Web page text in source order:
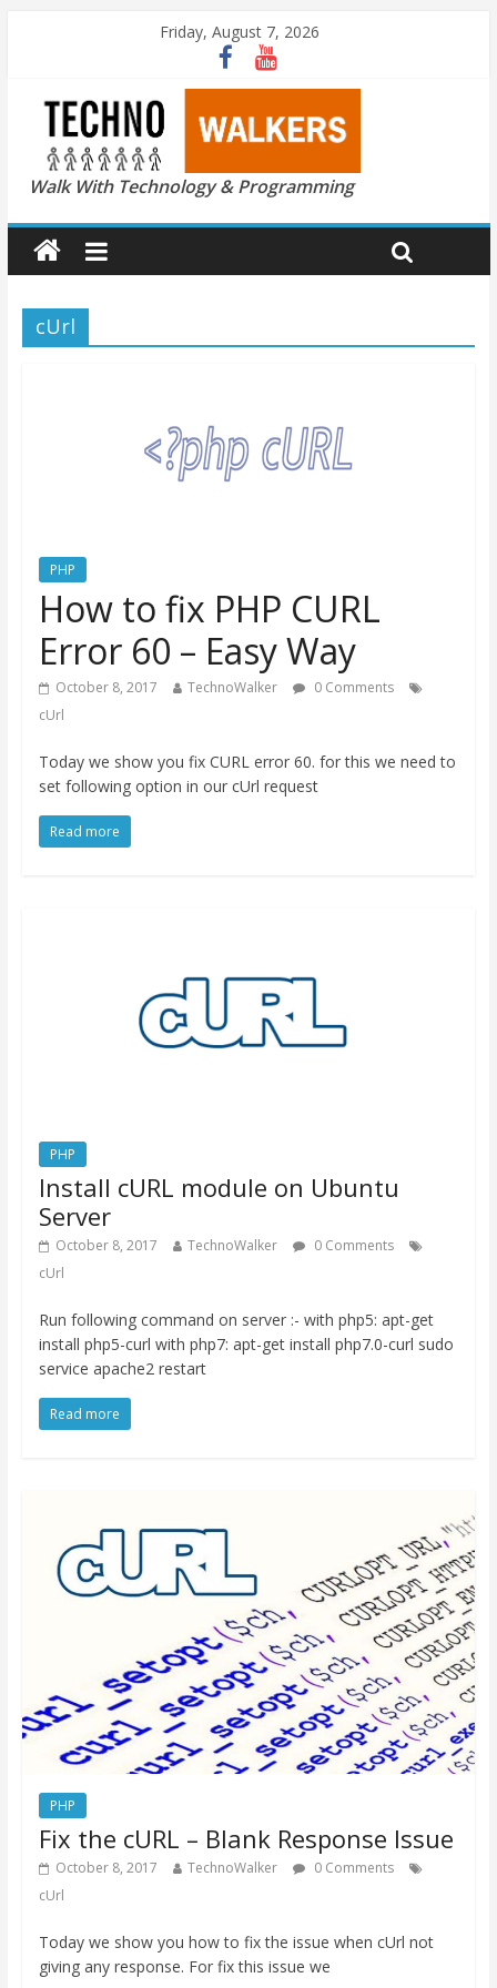
Friday, August 7, 2026
Walk With Technology & Programming
cUrl
PHP
How to fix PHP CURL
Error 60 – Easy Way
October 8, 2017 TechnoWalker
0 Comments
cUrl
Today we show you fix CURL error 60. for this we need to
set following option in our cUrl request
Read more
PHP
Install cURL module on Ubuntu
Server
October 8, 2017 TechnoWalker
0 Comments
cUrl
Run following command on server :- with php5: apt-get
install php5-curl with php7: apt-get install php7.0-curl sudo
service apache2 restart
Read more
PHP
Fix the cURL – Blank Response Issue
October 8, 2017 TechnoWalker
0 Comments
cUrl
Today we show you how to fix the issue when cUrl not
giving any response. For fix this issue we